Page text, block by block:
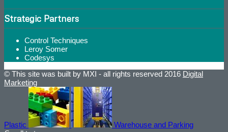
Strategic Partners
Control Techniques
Leroy Somer
Codesys
© This site was built by MXI - all rights reserved 2016 Digital
Marketing
Plastic
Warehouse and Parking